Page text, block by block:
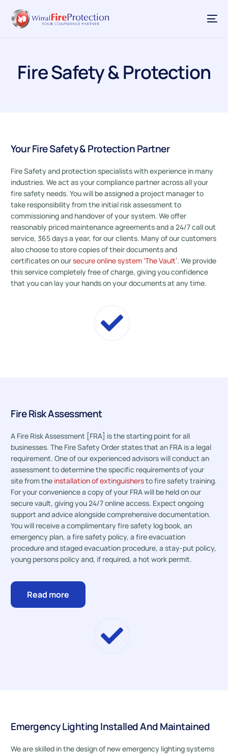
Fire Safety & Protection
Your Fire Safety & Protection Partner
Fire Safety and protection specialists with experience in many
industries. We act as your compliance partner across all your
fire safety needs. You will be assigned a project manager to
take responsibility from the initial risk assessment to
commissioning and handover of your system. We offer
reasonably priced maintenance agreements and a 24/7 call out
service, 365 days a year, for our clients. Many of our customers
also choose to store copies of their documents and
certificates on oursecure online system ‘The Vault’. We provide
this service completely free of charge, giving you confidence
that you can lay your hands on your documents at any time.
Fire Risk Assessment
A Fire Risk Assessment [FRA] is the starting point for all
businesses. The Fire Safety Order states that an FRA is a legal
requirement. One of our experienced advisors will conduct an
assessment to determine the specific requirements of your
site from the installation of extinguishersto fire safety training.
For your convenience a copy of your FRA will be held on our
secure vault, giving you 24/7 online access. Expect ongoing
support and advice alongside comprehensive documentation.
You will receive a complimentary fire safety log book, an
emergency plan, a fire safety policy, a fire evacuation
procedure and staged evacuation procedure, a stay-put policy,
young persons policy and, if required, a hot work permit.
Read more
Emergency Lighting Installed And Maintained
We are skilled in the design of new emergency lighting systems